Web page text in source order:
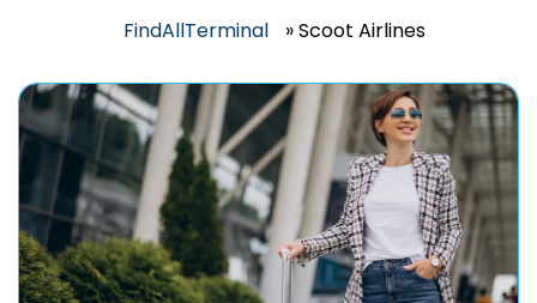
FindAllTerminal »Scoot Airlines